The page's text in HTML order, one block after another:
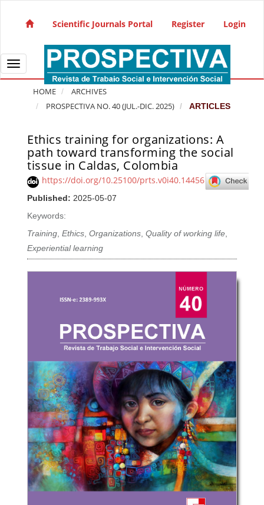
Main Navigation
Sidebar
Scientific Journals Portal Register Login
Toggle navigation
HOME
ARCHIVES
PROSPECTIVA NO. 40 (JUL.-DIC. 2025)
ARTICLES
Ethics training for organizations: A
path toward transforming the social
tissue in Caldas, Colombia
https://doi.org/10.25100/prts.v0i40.14456
Published: 2025-05-07
Keywords:
Training,Ethics,Organizations,Quality of working life,
Experiential learning
Article Sidebar